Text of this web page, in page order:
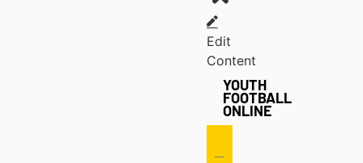
Edit
Content
YOUTH
FOOTBALL
ONLINE